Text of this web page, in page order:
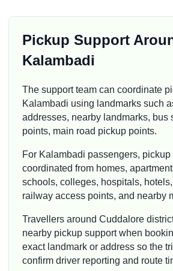
Pickup Support
Kalambadi
The support team can coordinate
Kalambadi using landmarks such
addresses, nearby landmarks, bus
points, main road pickup points.
For Kalambadi passengers, pickup
coordinated from homes,
schools, colleges, hospitals,
railway access points, and nearby
Travellers around Cuddalore
nearby pickup support when
exact landmark or address so the
confirm driver reporting and route